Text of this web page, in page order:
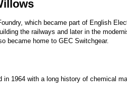
which became part of English
the railways and later in the
became home to GEC Switchgear.
in 1964 with a long history of chemical